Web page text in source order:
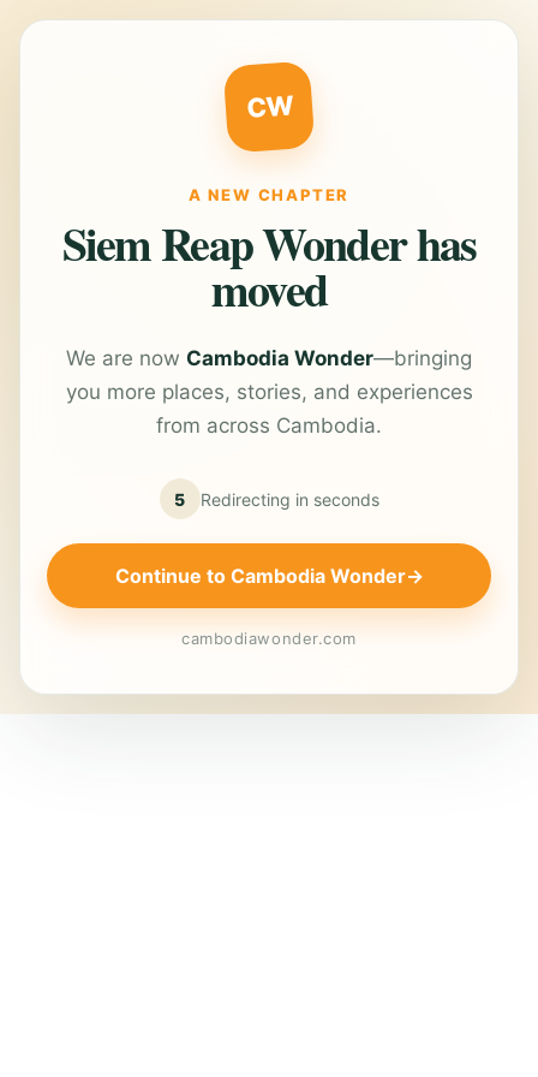
CW
A NEW CHAPTER
Siem Reap Wonder has
moved
We are now Cambodia Wonder—bringing
you more places, stories, and experiences
from across Cambodia.
5 Redirecting in seconds
Continue to Cambodia Wonder→
cambodiawonder.com